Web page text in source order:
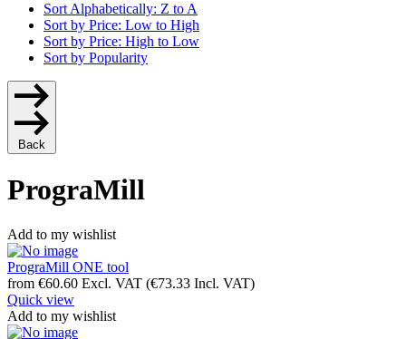
Sort Alphabetically: Z to A
Sort by Price: Low to High
Sort by Price: High to Low
Sort by Popularity
Back
PrograMill
Add to my wishlist
PrograMill ONE tool
from €60.60 Excl. VAT (€73.33 Incl. VAT)
Quick view
Add to my wishlist